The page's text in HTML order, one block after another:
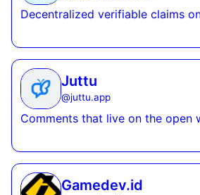
Decentralized verifiable claims
Juttu
@juttu.app
Comments that live on the open
Gamedev.id